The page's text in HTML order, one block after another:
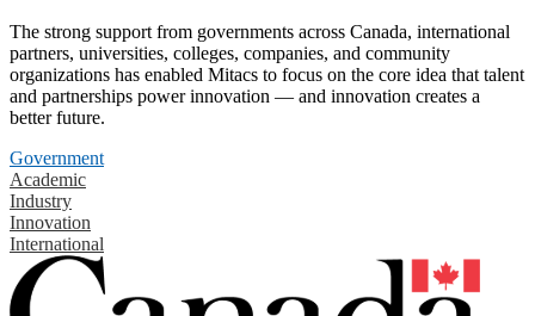
The strong support from governments across Canada, international
partners, universities, colleges, companies, and community
organizations has enabled Mitacs to focus on the core idea that talent
and partnerships power innovation — and innovation creates a
better future.
Government
Academic
Industry
Innovation
International